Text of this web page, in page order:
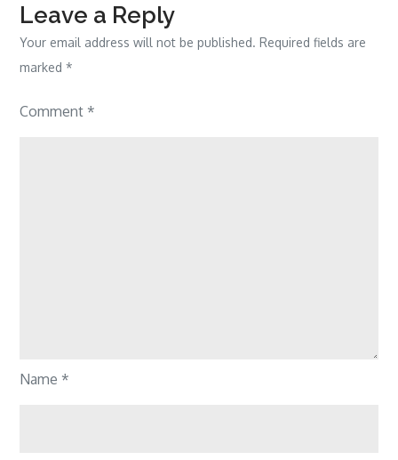
Leave a Reply
Your email address will not be published. Required fields are
marked*
Comment *
Name *